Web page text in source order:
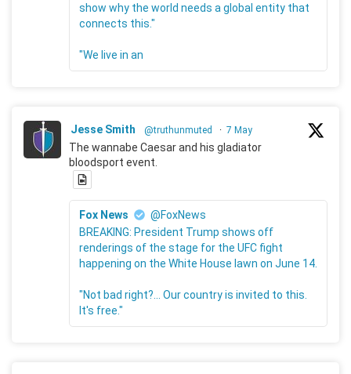
show why the world needs a global entity that
connects this."
"We live in an
Jesse Smith @truthunmuted · 7 May
The wannabe Caesar and his gladiator
bloodsport event.
Fox News
@FoxNews
BREAKING: President Trump shows off
renderings of the stage for the UFC fight
happening on the White House lawn on June 14.
"Not bad right?... Our country is invited to this.
It's free."